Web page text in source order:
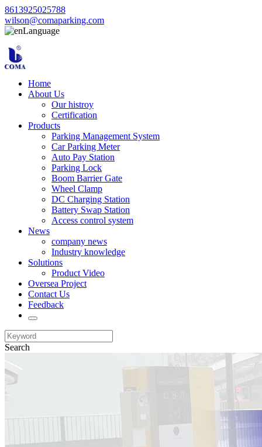
8613925025788
wilson@comaparking.com
Language
Home
About Us
Our histroy
Certification
Products
Parking Management System
Car Parking Meter
Auto Pay Station
Parking Lock
Boom Barrier Gate
Wheel Clamp
DC Charging Station
Battery Swap Station
Access control system
News
company news
Industry knowledge
Solutions
Product Video
Oversea Project
Contact Us
Feedback
Search